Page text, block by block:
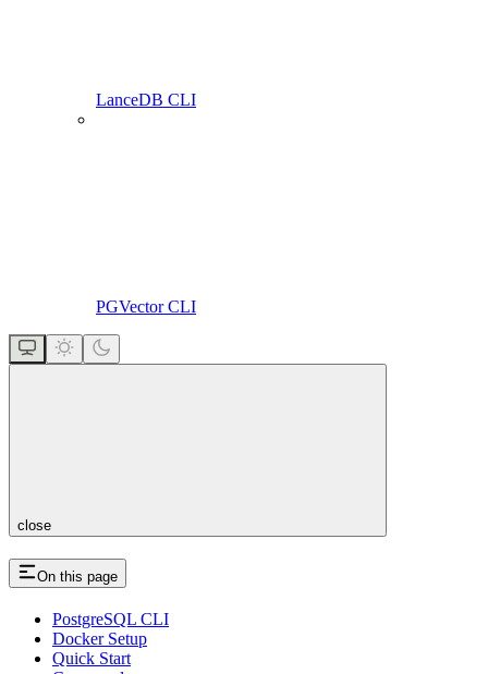
LanceDB CLI
PGVector CLI
close
On this page
PostgreSQL CLI
Docker Setup
Quick Start